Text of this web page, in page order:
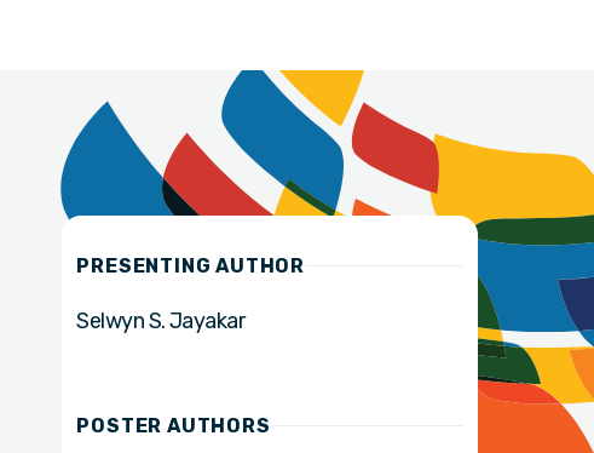
PRESENTING AUTHOR
Selwyn S. Jayakar
POSTER AUTHORS